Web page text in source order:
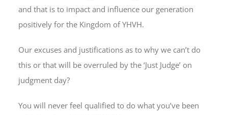
and that is to impact and influence our generation
positively for the Kingdom of YHVH.
Our excuses and justifications as to why we can’t do
this or that will be overruled by the ‘Just Judge’ on
judgment day?
You will never feel qualified to do what you’ve been